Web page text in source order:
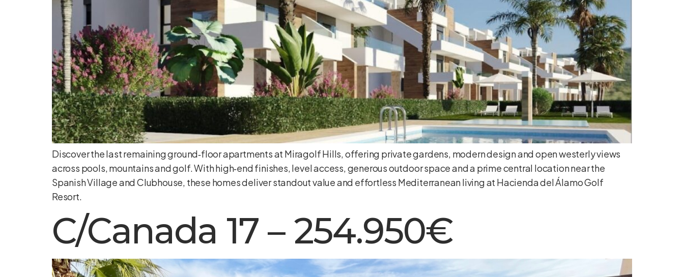
Discover the last remaining ground‑floor apartments at Miragolf Hills, offering private gardens, modern design and open westerly views
across pools, mountains and golf. With high‑end finishes, level access, generous outdoor space and a prime central location near the
Spanish Village and Clubhouse, these homes deliver standout value and effortless Mediterranean living at Hacienda del Álamo Golf
Resort.
C/Canada 17 – 254.950€